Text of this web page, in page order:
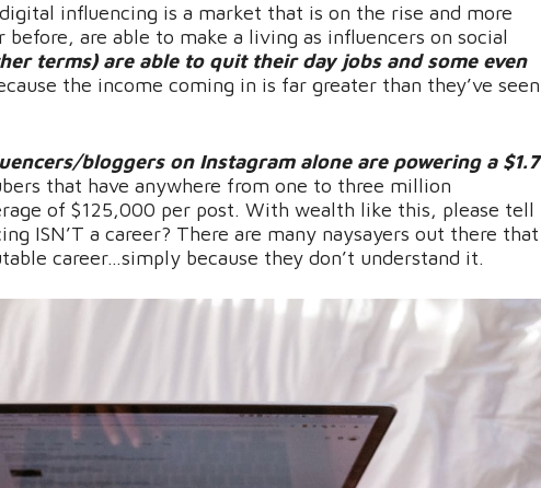
influencing is a market that is on the rise and more
before, are able to make a living as influencers on social
terms) are able to quit their day jobs and some even
the income coming in is far greater than they’ve seen
bloggers on Instagram alone are powering a $1.7
that have anywhere from one to three million
of $125,000 per post. With wealth like this, please tell
ISN’T a career? There are many naysayers out there that
career…simply because they don’t understand it.